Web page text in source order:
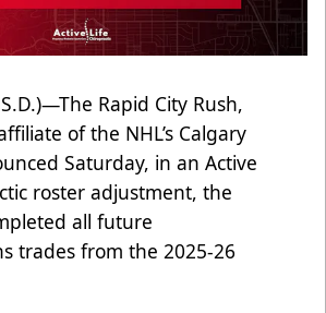
S.D.)—The Rapid City Rush,
of the NHL’s Calgary
Saturday, in an Active
roster adjustment, the
all future
trades from the 2025-26